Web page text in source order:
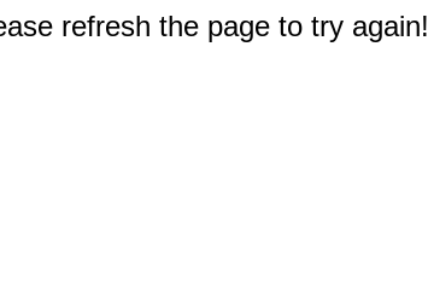
refresh the page to try again!